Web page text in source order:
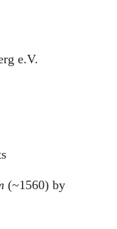
e.V.
(~1560) by